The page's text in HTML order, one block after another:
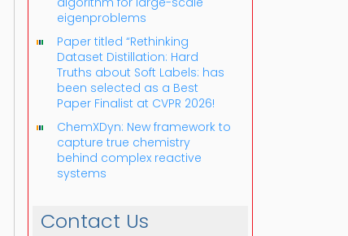
eigenproblems
Paper titled “Rethinking
Dataset Distillation: Hard
Truths about Soft Labels: has
been selected as a Best
Paper Finalist at CVPR 2026!
ChemXDyn: New framework to
capture true chemistry
behind complex reactive
systems
Contact Us